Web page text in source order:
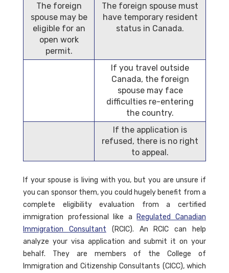
The foreign
spouse may be
eligible for an
open work
permit.
The foreign spouse must
have temporary resident
status in Canada.
If you travel outside
Canada, the foreign
spouse may face
difficulties re-entering
the country.
If the application is
refused, there is no right
to appeal.
If your spouse is living with you, but you are unsure if
you can sponsor them, you could hugely benefit from a
complete eligibility evaluation from a certified
immigration professional like a Regulated Canadian
Immigration Consultant (RCIC). An RCIC can help
analyze your visa application and submit it on your
behalf. They are members of the College of
Immigration and Citizenship Consultants (CICC), which